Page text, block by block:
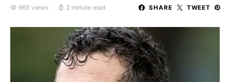
963 views 2 minute read SHARE TWEET